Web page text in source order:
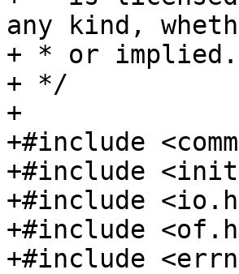
any kind,
+ * or implied.
+ */
+
+#include
+#include
+#include
+#include
+#include